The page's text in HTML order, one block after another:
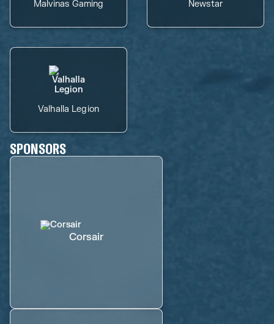
Malvinas Gaming Newstar
Valhalla Legion
SPONSORS
Corsair